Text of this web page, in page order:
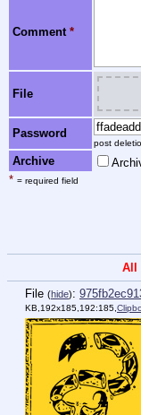
Comment *
File
Password
post
Archive
* = required field
All
File (hide):
KB,192x185,192:185,